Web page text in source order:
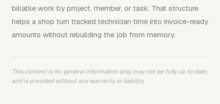
billable work by project, member, or task. That structure
helps a shop turn tracked technician time into invoice-ready
amounts without rebuilding the job from memory.
This content is for general information only, may not be fully up to date,
and is provided without any warranty or liability.